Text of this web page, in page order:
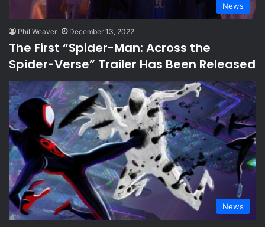
News
Phil Weaver December 13, 2022
The First “Spider-Man: Across the
Spider-Verse” Trailer Has Been Released
News